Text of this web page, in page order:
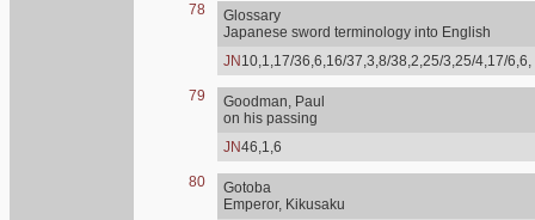
78
Glossary
Japanese sword terminology into English
JN 10,1,17/36,6,16/37,3,8/38,2,25/3,25/4,17/6,6,
79
Goodman, Paul
on his passing
JN46,1,6
80
Gotoba
Emperor, Kikusaku